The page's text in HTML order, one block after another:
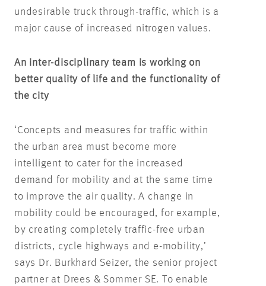
undesirable truck through-traffic, which is a
major cause of increased nitrogen values.
An inter-disciplinary team is working on
better quality of life and the functionality of
the city
‘Concepts and measures for traffic within
the urban area must become more
intelligent to cater for the increased
demand for mobility and at the same time
to improve the air quality. A change in
mobility could be encouraged, for example,
by creating completely traffic-free urban
districts, cycle highways and e-mobility,’
says Dr. Burkhard Seizer, the senior project
partner at Drees & Sommer SE. To enable